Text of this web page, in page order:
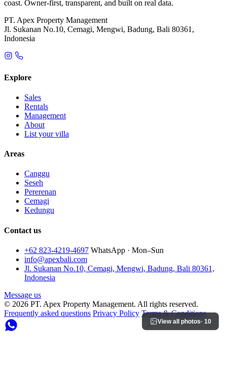
View all photos· 10
coast. Owner-first, transparent, and built on real data.
PT. Apex Property Management
Jl. Sukanan No.10, Cemagi, Mengwi, Badung, Bali 80361,
Indonesia
Explore
Sales
Rentals
Management
About
List your villa
Areas
Canggu
Seseh
Pererenan
Cemagi
Kedungu
Contact us
+62 823-4219-4697 WhatsApp · Mon–Sun
info@apexbali.com
Jl. Sukanan No.10, Cemagi, Mengwi, Badung, Bali 80361,
Indonesia
Message us
© 2026 PT. Apex Property Management. All rights reserved.
Frequently asked questions Privacy Policy Terms & Conditions